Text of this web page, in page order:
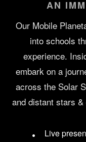
AN
Our Mobile
into schools
experience.
embark on a
across the Solar
and distant stars
Live